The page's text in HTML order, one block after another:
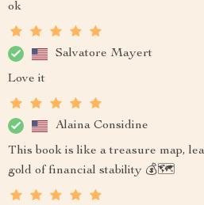
ok
Salvatore Mayert
Love it
Alaina Considine
This book is like a treasure map,
gold of financial stability 💰🗺️